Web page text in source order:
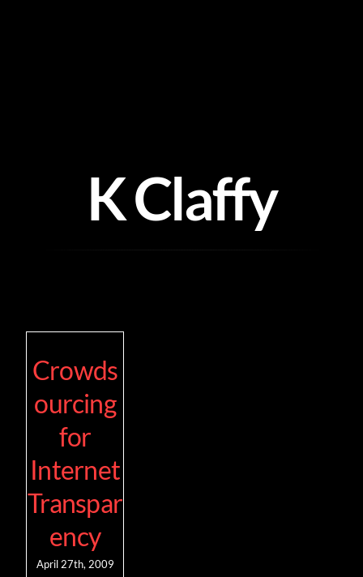
K Claffy
Crowds
ourcing
for
Internet
Transpar
ency
April 27th, 2009